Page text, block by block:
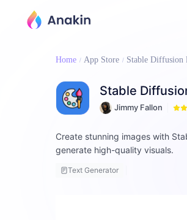
Home App Store Stable Diffusion
Stable
Jimmy Fallon
Create stunning images with
generate high-quality visuals.
Text Generator